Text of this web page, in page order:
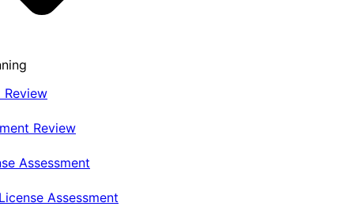
Review
Review
Assessment
Assessment